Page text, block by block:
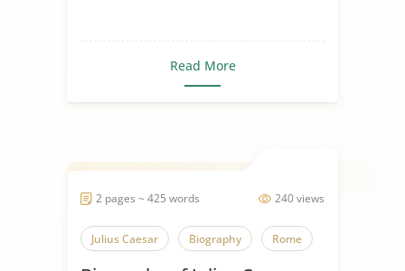
Read More
240 views
2 pages ~ 425 words
Julius Caesar Biography Rome